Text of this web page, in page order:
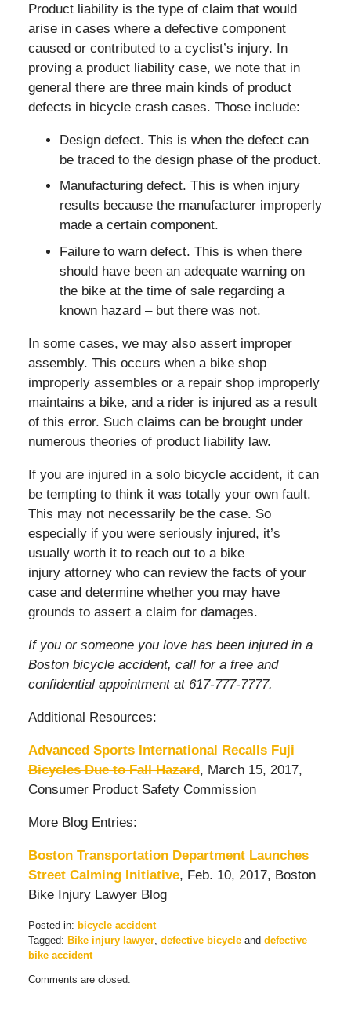
Product liability is the type of claim that would
arise in cases where a defective component
caused or contributed to a cyclist’s injury. In
proving a product liability case, we note that in
general there are three main kinds of product
defects in bicycle crash cases. Those include:
Design defect. This is when the defect can
be traced to the design phase of the product.
Manufacturing defect. This is when injury
results because the manufacturer improperly
made a certain component.
Failure to warn defect. This is when there
should have been an adequate warning on
the bike at the time of sale regarding a
known hazard – but there was not.
In some cases, we may also assert improper
assembly. This occurs when a bike shop
improperly assembles or a repair shop improperly
maintains a bike, and a rider is injured as a result
of this error. Such claims can be brought under
numerous theories of product liability law.
If you are injured in a solo bicycle accident, it can
be tempting to think it was totally your own fault.
This may not necessarily be the case. So
especially if you were seriously injured, it’s
usually worth it to reach out to a bike
injury attorney who can review the facts of your
case and determine whether you may have
grounds to assert a claim for damages.
If you or someone you love has been injured in a
Boston bicycle accident, call for a free and
confidential appointment at 617-777-7777.
Additional Resources:
Advanced Sports International Recalls Fuji
Bicycles Due to Fall Hazard, March 15, 2017,
Consumer Product Safety Commission
More Blog Entries:
Boston Transportation Department Launches
Street Calming Initiative, Feb. 10, 2017, Boston
Bike Injury Lawyer Blog
Posted in: bicycle accident
Tagged: Bike injury lawyer, defective bicycleand defective
bike accident
March
Comments are closed.